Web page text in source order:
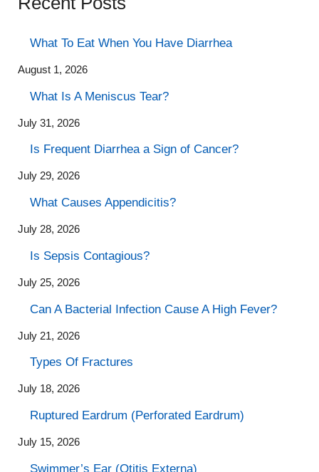
What To Eat When You Have Diarrhea
August 1, 2026
What Is A Meniscus Tear?
July 31, 2026
Is Frequent Diarrhea a Sign of Cancer?
July 29, 2026
What Causes Appendicitis?
July 28, 2026
Is Sepsis Contagious?
July 25, 2026
Can A Bacterial Infection Cause A High Fever?
July 21, 2026
Types Of Fractures
July 18, 2026
Ruptured Eardrum (Perforated Eardrum)
July 15, 2026
Swimmer’s Ear (Otitis Externa)